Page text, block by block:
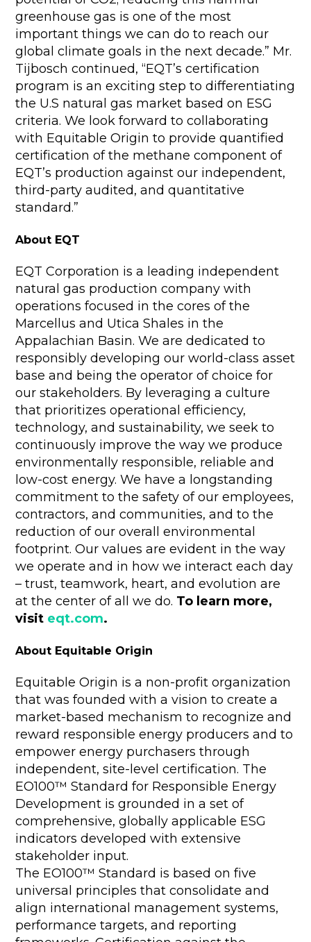
greenhouse gas is one of the most
important things we can do to reach our
global climate goals in the next decade.” Mr.
Tijbosch continued, “EQT’s certification
program is an exciting step to differentiating
the U.S natural gas market based on ESG
criteria. We look forward to collaborating
with Equitable Origin to provide quantified
certification of the methane component of
EQT’s production against our independent,
third-party audited, and quantitative
standard.”
About EQT
EQT Corporation is a leading independent
natural gas production company with
operations focused in the cores of the
Marcellus and Utica Shales in the
Appalachian Basin. We are dedicated to
responsibly developing our world-class asset
base and being the operator of choice for
our stakeholders. By leveraging a culture
that prioritizes operational efficiency,
technology, and sustainability, we seek to
continuously improve the way we produce
environmentally responsible, reliable and
low-cost energy. We have a longstanding
commitment to the safety of our employees,
contractors, and communities, and to the
reduction of our overall environmental
footprint. Our values are evident in the way
we operate and in how we interact each day
– trust, teamwork, heart, and evolution are
at the center of all we do. To learn more,
visit eqt.com.
About Equitable Origin
Equitable Origin is a non-profit organization
that was founded with a vision to create a
market-based mechanism to recognize and
reward responsible energy producers and to
empower energy purchasers through
independent, site-level certification. The
EO100™ Standard for Responsible Energy
Development is grounded in a set of
comprehensive, globally applicable ESG
indicators developed with extensive
stakeholder input.
The EO100™ Standard is based on five
universal principles that consolidate and
align international management systems,
performance targets, and reporting